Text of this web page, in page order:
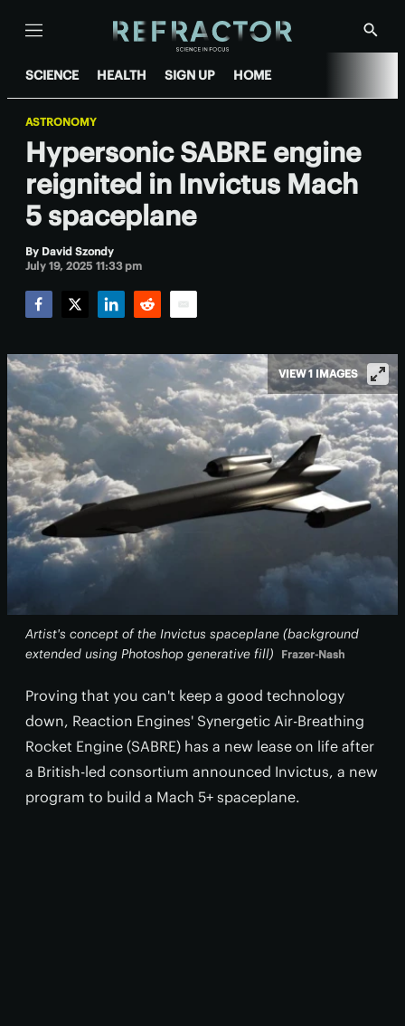
Menu
Show
SCIENCE HEALTH SIGN UP HOME
ASTRONOMY
Hypersonic SABRE engine
reignited in Invictus Mach
5 spaceplane
By David Szondy
July 19, 2025 11:33 pm
Artist's concept of the Invictus spaceplane (background
extended using Photoshop generative fill)
Frazer-Nash
VIEW 1 IMAGES
Proving that you can't keep a good technology
down, Reaction Engines' Synergetic Air-Breathing
Rocket Engine (SABRE) has a new lease on life after
a British-led consortium announced Invictus, a new
program to build a Mach 5+ spaceplane.